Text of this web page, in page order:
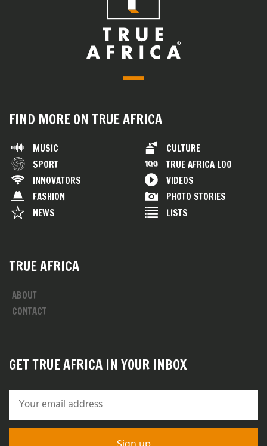
FIND MORE ON TRUE AFRICA
MUSIC
SPORT
INNOVATORS
FASHION
NEWS
CULTURE
TRUE AFRICA 100
VIDEOS
PHOTO STORIES
LISTS
TRUE AFRICA
ABOUT
CONTACT
GET TRUE AFRICA IN YOUR INBOX